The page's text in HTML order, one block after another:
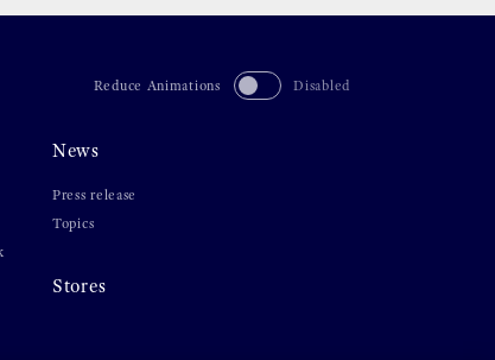
Reduce Animations Disabled
News
Press release
Topics
Stores